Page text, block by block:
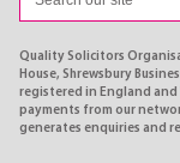
Quality Solicitors
House, Shrewsbury
registered in England and
payments from our
generates enquiries and